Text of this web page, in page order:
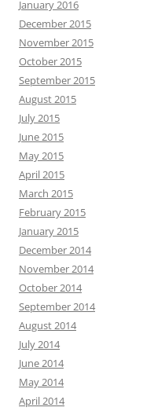
January 2016
December 2015
November 2015
October 2015
September 2015
August 2015
July 2015
June 2015
May 2015
April 2015
March 2015
February 2015
January 2015
December 2014
November 2014
October 2014
September 2014
August 2014
July 2014
June 2014
May 2014
April 2014